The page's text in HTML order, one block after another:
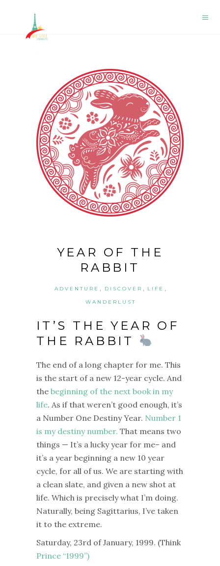
YEAR OF THE
RABBIT
ADVENTURE DISCOVER LIFE
WANDERLUST
IT’S THE YEAR OF
THE RABBIT
The end of a long chapter for me. This
is the start of a new 12-year cycle. And
the beginning of the next book in my
life. As if that weren’t good enough, it’s
a Number One Destiny Year. Number 1
is my destiny number. That means two
things — It’s a lucky year for me– and
it’s a year beginning a new 10 year
cycle, for all of us. We are starting with
a clean slate, and given a new shot at
life. Which is precisely what I’m doing.
Naturally, being Sagittarius, I’ve taken
it to the extreme.
Saturday, 23rd of January, 1999. (Think
Prince “1999”)